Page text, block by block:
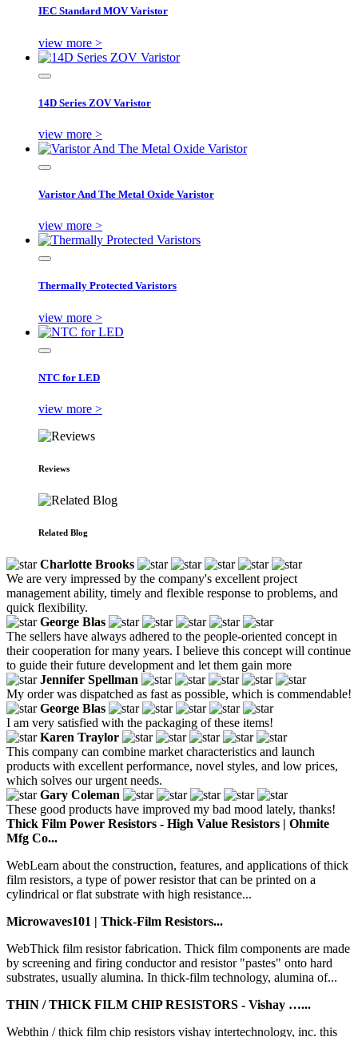
IEC Standard MOV Varistor
view more >
14D Series ZOV Varistor
view more >
Varistor And The Metal Oxide Varistor
view more >
Thermally Protected Varistors
view more >
NTC for LED
view more >
Reviews
Related Blog
Charlotte Brooks
We are very impressed by the company's excellent project
management ability, timely and flexible response to problems, and
quick flexibility.
George Blas
The sellers have always adhered to the people-oriented concept in
their cooperation for many years. I believe this concept will continue
to guide their future development and let them gain more
Jennifer Spellman
My order was dispatched as fast as possible, which is commendable!
George Blas
I am very satisfied with the packaging of these items!
Karen Traylor
This company can combine market characteristics and launch
products with excellent performance, novel styles, and low prices,
which solves our urgent needs.
Gary Coleman
These good products have improved my bad mood lately, thanks!
Thick Film Power Resistors - High Value Resistors | Ohmite
Mfg Co...
WebLearn about the construction, features, and applications of thick
film resistors, a type of power resistor that can be printed on a
cylindrical or flat substrate with high resistance...
Microwaves101 | Thick-Film Resistors...
WebThick film resistor fabrication. Thick film components are made
by screening and firing conductor and resistor "pastes" onto hard
substrates, usually alumina. In thick-film technology, alumina of...
THIN / THICK FILM CHIP RESISTORS - Vishay …...
Webthin / thick film chip resistors vishay intertechnology, inc. this